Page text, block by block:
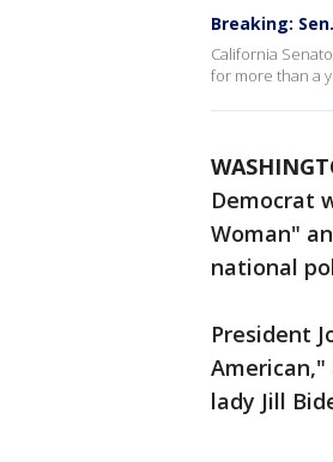
Breaking:
California
for more than a
Democrat
Woman"
national
President
lady Jill